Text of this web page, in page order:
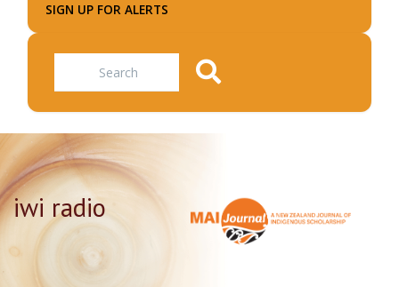
SIGN UP FOR ALERTS
Search
iwi radio